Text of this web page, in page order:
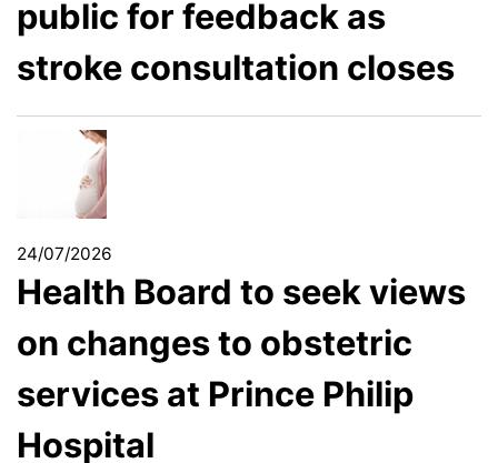
public for feedback as
stroke consultation closes
24/07/2026
Health Board to seek views
on changes to obstetric
services at Prince Philip
Hospital